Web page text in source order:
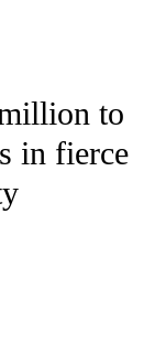
TO RECEIVE
to
in fierce